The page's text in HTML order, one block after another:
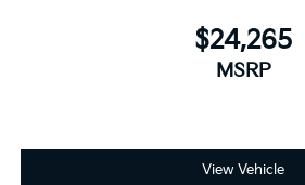
$24,265
MSRP
View Vehicle